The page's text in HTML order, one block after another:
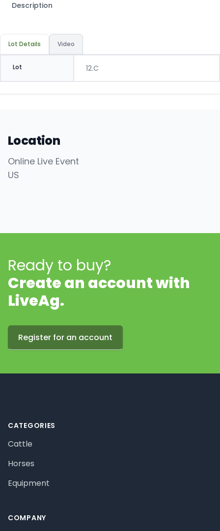
Description
Lot Details Video
Lot 12.C
Location
Online Live Event
US
Ready to buy?
Create an account with
LiveAg.
Register for an account
CATEGORIES
Cattle
Horses
Equipment
COMPANY